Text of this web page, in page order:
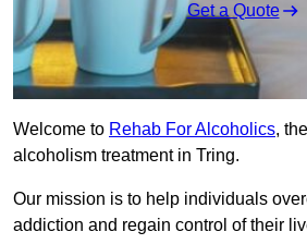
Get a Quote
Welcome to Rehab For Alcoholics,
alcoholism treatment in Tring.
Our mission is to help individuals
addiction and regain control of their